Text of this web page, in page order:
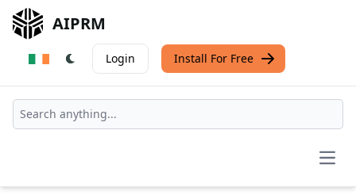
AIPRM
Login Install For Free